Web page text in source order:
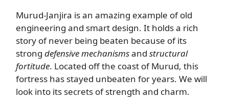
Murud-Janjira is an amazing example of old
engineering and smart design. It holds a rich
story of never being beaten because of its
strong defensive mechanismsand structural
fortitude. Located off the coast of Murud, this
fortress has stayed unbeaten for years. We will
look into its secrets of strength and charm.